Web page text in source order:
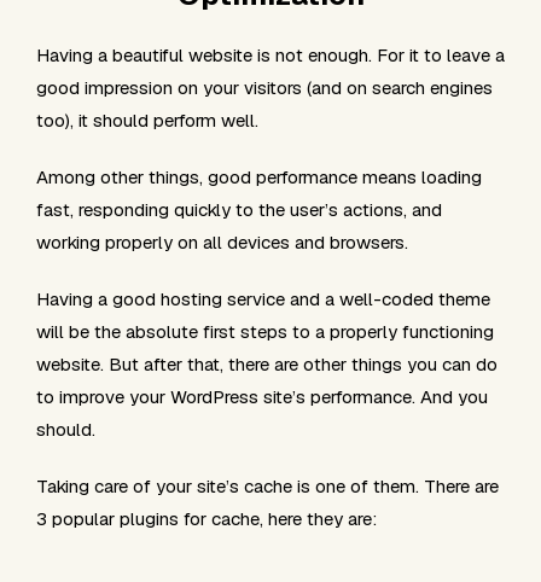
Having a beautiful website is not enough. For it to leave a
good impression on your visitors (and on search engines
too), it should perform well.
Among other things, good performance means loading
fast, responding quickly to the user’s actions, and
working properly on all devices and browsers.
Having a good hosting service and a well-coded theme
will be the absolute first steps to a properly functioning
website. But after that, there are other things you can do
to improve your WordPress site’s performance. And you
should.
Taking care of your site’s cache is one of them. There are
3 popular plugins for cache, here they are: